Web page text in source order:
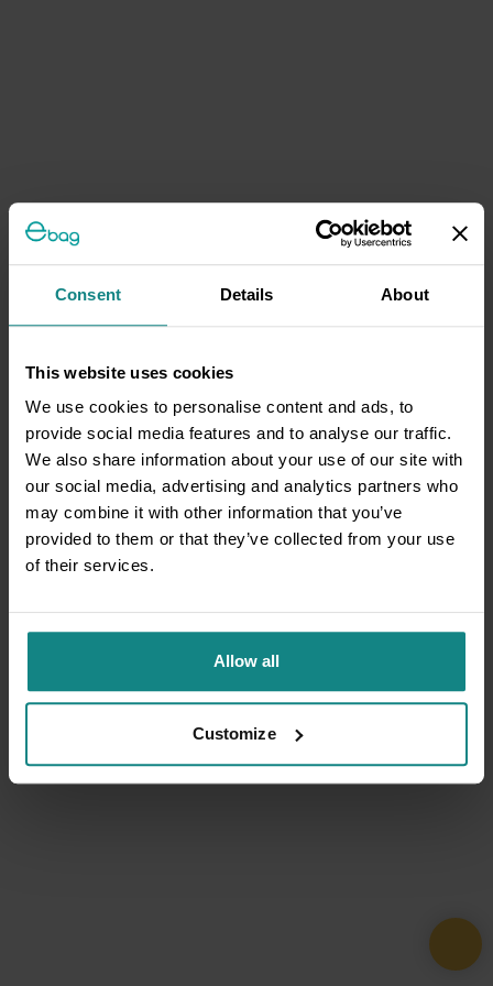
Consent Details About
This website uses cookies
We use cookies to personalise content and ads, to
provide social media features and to analyse our traffic.
We also share information about your use of our site with
our social media, advertising and analytics partners who
may combine it with other information that you’ve
provided to them or that they’ve collected from your use
of their services.
Allow all
Customize